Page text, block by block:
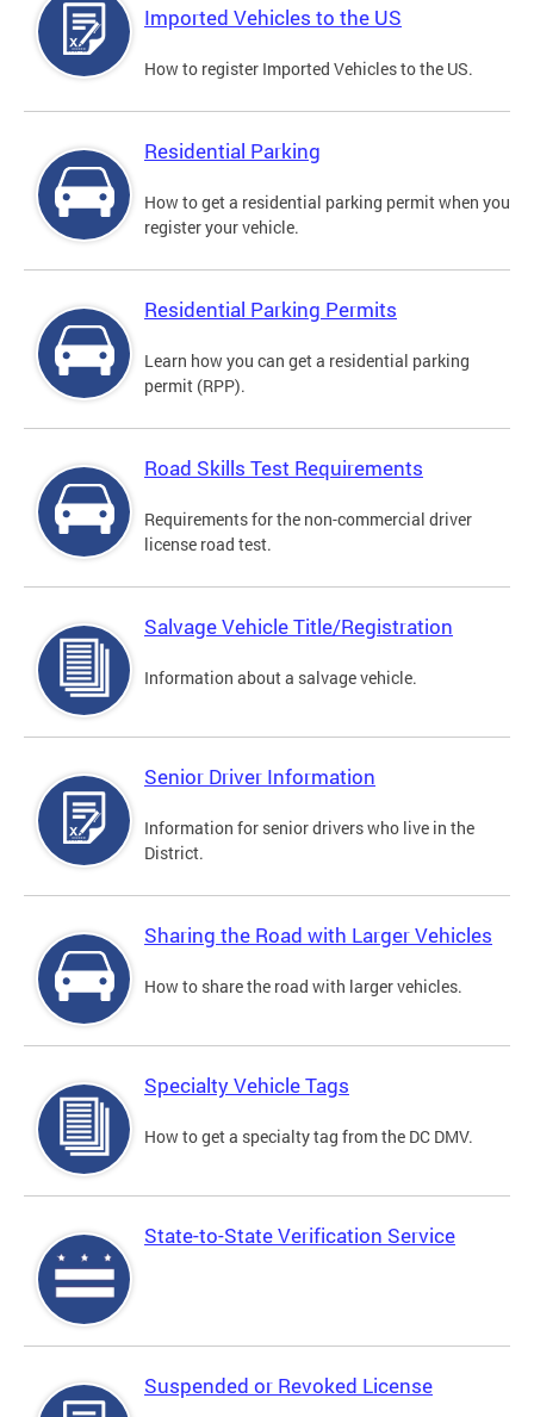
Imported Vehicles to the US
How to register Imported Vehicles to the US.
Residential Parking
How to get a residential parking permit when you
register your vehicle.
Residential Parking Permits
Learn how you can get a residential parking
permit (RPP).
Road Skills Test Requirements
Requirements for the non-commercial driver
license road test.
Salvage Vehicle Title/Registration
Information about a salvage vehicle.
Senior Driver Information
Information for senior drivers who live in the
District.
Sharing the Road with Larger Vehicles
How to share the road with larger vehicles.
Specialty Vehicle Tags
How to get a specialty tag from the DC DMV.
State-to-State Verification Service
Suspended or Revoked License